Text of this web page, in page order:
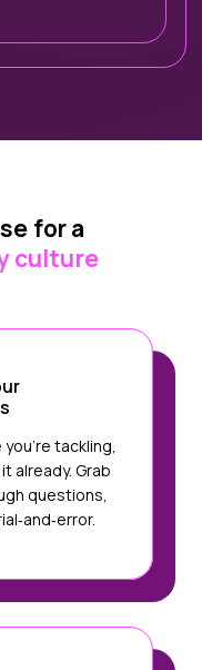
for a
culture
tackling,
already. Grab
questions,